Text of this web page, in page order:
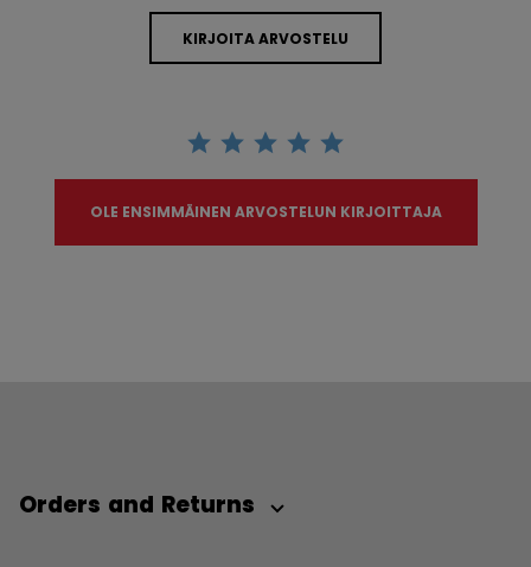
KIRJOITA ARVOSTELU
OLE ENSIMMÄINEN ARVOSTELUN KIRJOITTAJA
Orders and Returns